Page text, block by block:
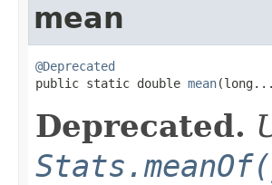
mean
@Deprecated
public static double mean
Deprecated.